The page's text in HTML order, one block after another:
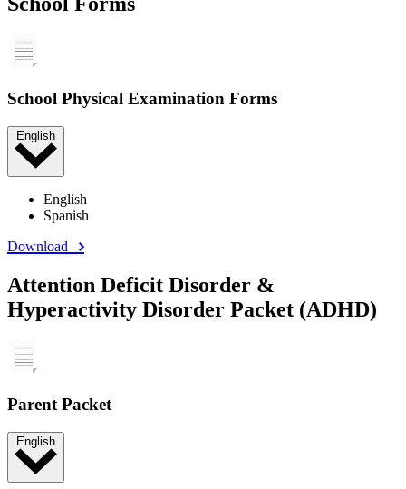
School Physical Examination Forms
English
English
Spanish
Download
Attention Deficit Disorder &
Hyperactivity Disorder Packet (ADHD)
Parent Packet
English